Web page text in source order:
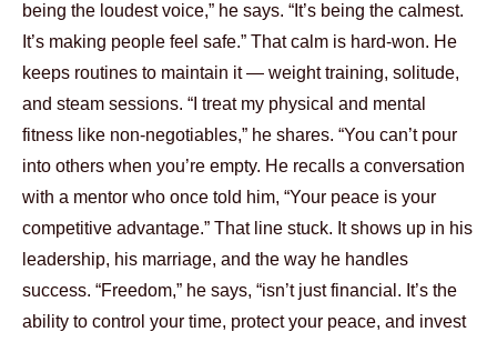
being the loudest voice,” he says. “It’s being the calmest.
It’s making people feel safe.” That calm is hard-won. He
keeps routines to maintain it — weight training, solitude,
and steam sessions. “I treat my physical and mental
fitness like non-negotiables,” he shares. “You can’t pour
into others when you’re empty. He recalls a conversation
with a mentor who once told him, “Your peace is your
competitive advantage.” That line stuck. It shows up in his
leadership, his marriage, and the way he handles
success. “Freedom,” he says, “isn’t just financial. It’s the
ability to control your time, protect your peace, and invest